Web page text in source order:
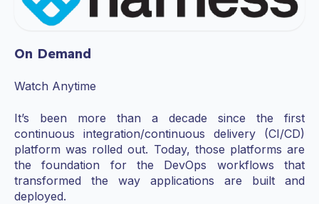
On Demand
Watch Anytime
It’s been more than a decade since the first
continuous integration/continuous delivery (CI/CD)
platform was rolled out. Today, those platforms are
the foundation for the DevOps workflows that
transformed the way applications are built and
deployed.